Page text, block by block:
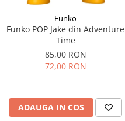
Funko
Funko POP Jake din Adventure
Time
85,00 RON
72,00 RON
ADAUGA IN COS